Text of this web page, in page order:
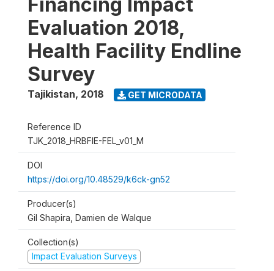
Evaluation 2018,
Health Facility Endline
Survey
Tajikistan, 2018 GET MICRODATA
Reference ID
TJK_2018_HRBFIE-FEL_v01_M
DOI
https://doi.org/10.48529/k6ck-gn52
Producer(s)
Gil Shapira, Damien de Walque
Collection(s)
Impact Evaluation Surveys